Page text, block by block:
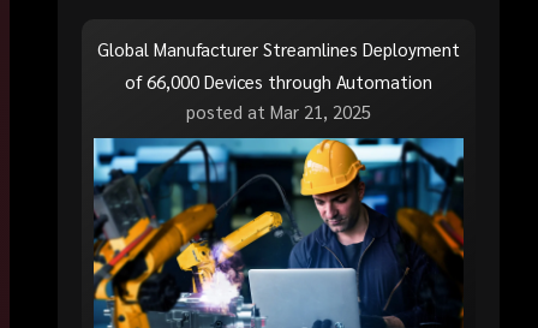
Global Manufacturer Streamlines Deployment
of 66,000 Devices through Automation
posted at Mar 21, 2025